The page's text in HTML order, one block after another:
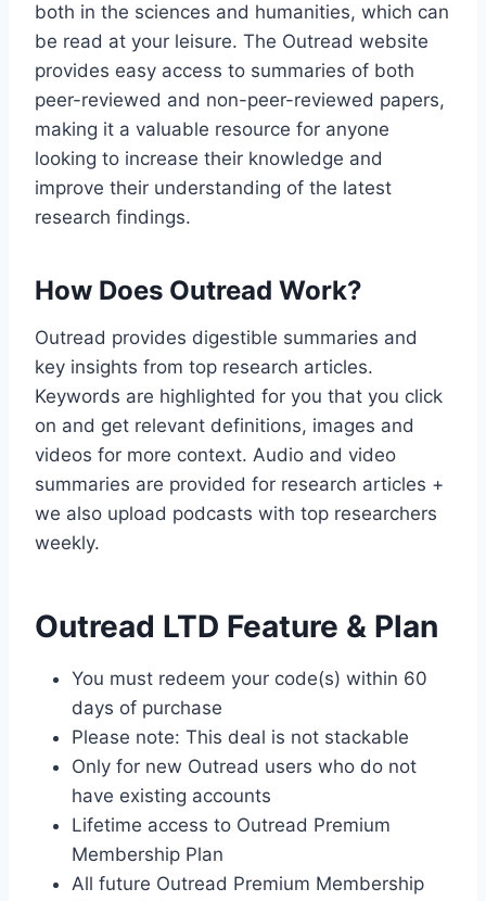
both in the sciences and humanities, which can
be read at your leisure. The Outread website
provides easy access to summaries of both
peer-reviewed and non-peer-reviewed papers,
making it a valuable resource for anyone
looking to increase their knowledge and
improve their understanding of the latest
research findings.
How Does Outread Work?
Outread provides digestible summaries and
key insights from top research articles.
Keywords are highlighted for you that you click
on and get relevant definitions, images and
videos for more context. Audio and video
summaries are provided for research articles +
we also upload podcasts with top researchers
weekly.
Outread LTD Feature & Plan
You must redeem your code(s) within 60
days of purchase
Please note: This deal is not stackable
Only for new Outread users who do not
have existing accounts
Lifetime access to Outread Premium
Membership Plan
All future Outread Premium Membership